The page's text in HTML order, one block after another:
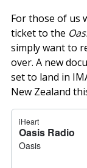
For those of us
ticket to the
simply want to
over. A new
set to land in
New Zealand